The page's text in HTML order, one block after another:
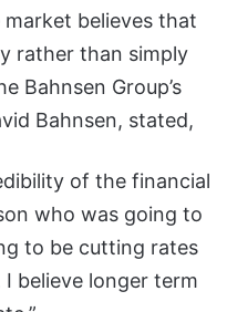
market believes that
rather than simply
Bahnsen Group’s
Bahnsen, stated,
of the financial
who was going to
to be cutting rates
believe longer term